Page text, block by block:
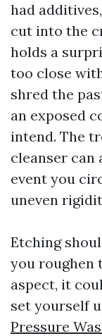
had
cut into the
holds a
too close
shred the
an exposed
intend. The
cleanser can
event you
uneven
Etching
you roughen
aspect, it
set yourself
Pressure